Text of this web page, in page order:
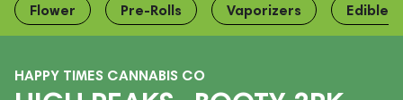
Flower Pre-Rolls Vaporizers Edibles
HAPPY TIMES CANNABIS CO